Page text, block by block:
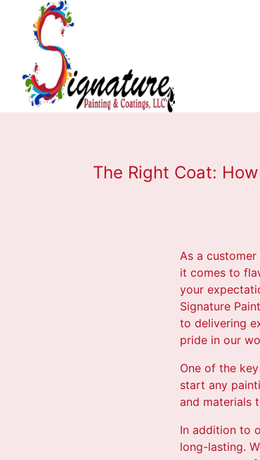
The Right Coat:
As a
it comes to
your
Signature
to delivering
pride in our
One of the
start any
and materials
In addition to
long-lasting.